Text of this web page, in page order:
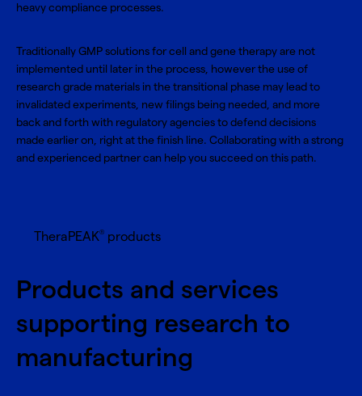
heavy compliance processes.
Traditionally GMP solutions for cell and gene therapy are not
implemented until later in the process, however the use of
research grade materials in the transitional phase may lead to
invalidated experiments, new filings being needed, and more
back and forth with regulatory agencies to defend decisions
made earlier on, right at the finish line. Collaborating with a strong
and experienced partner can help you succeed on this path.
TheraPEAK®products
Products and services
supporting research to
manufacturing